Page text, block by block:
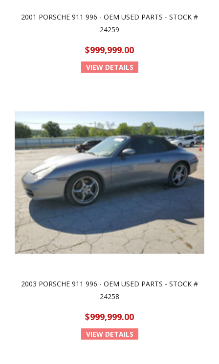
2001 PORSCHE 911 996 - OEM USED PARTS - STOCK #
24259
$999,999.00
VIEW DETAILS
2003 PORSCHE 911 996 - OEM USED PARTS - STOCK #
24258
$999,999.00
VIEW DETAILS